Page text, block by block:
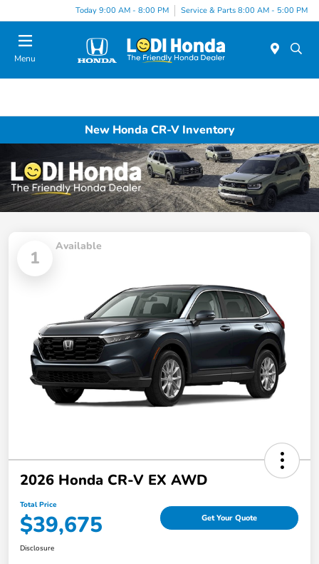
Today 9:00 AM - 8:00 PM Service & Parts 8:00 AM - 5:00 PM
Menu
New Honda CR-V Inventory
1
Available
2026 Honda CR-V EX AWD
Total Price
$39,675 Get Your Quote
Disclosure